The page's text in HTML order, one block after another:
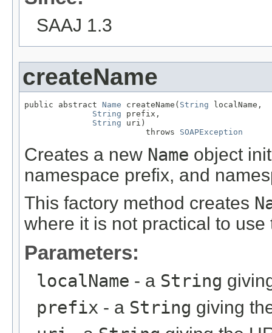
SAAJ 1.3
createName
public abstract Name createName( String localName,
String prefix,
String uri)
                         throws
SOAPException
Creates a new Name object
namespace prefix, and
This factory method creates
where it is not practical to
Parameters:
localName - a String
prefix - a String giving